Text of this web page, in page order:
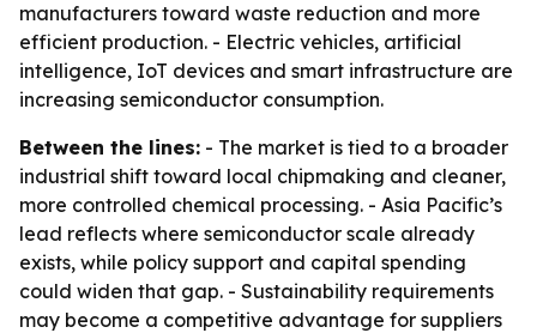
manufacturers toward waste reduction and more
efficient production. - Electric vehicles, artificial
intelligence, IoT devices and smart infrastructure are
increasing semiconductor consumption.
Between the lines: - The market is tied to a broader
industrial shift toward local chipmaking and cleaner,
more controlled chemical processing. - Asia Pacific’s
lead reflects where semiconductor scale already
exists, while policy support and capital spending
could widen that gap. - Sustainability requirements
may become a competitive advantage for suppliers